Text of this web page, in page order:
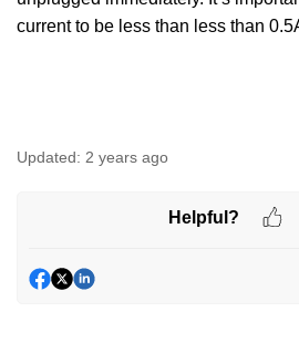
current to be less than less than
Updated: 2 years ago
Helpful?